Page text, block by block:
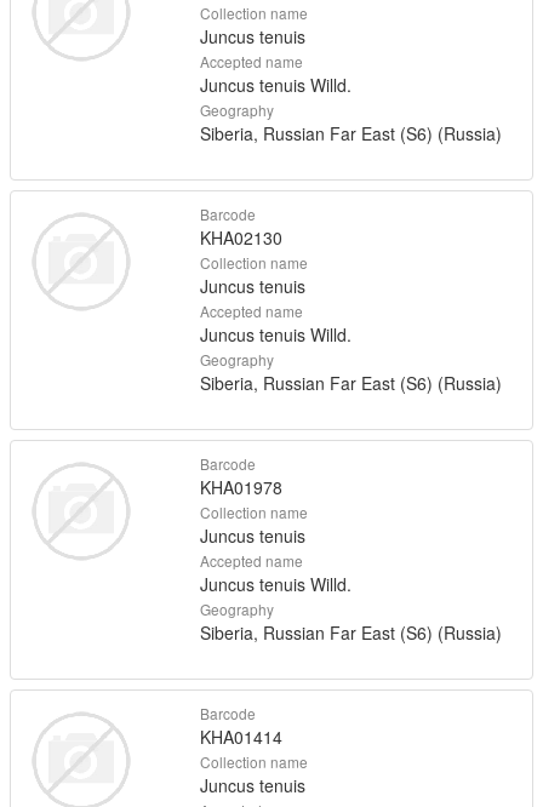
Collection name
Juncus tenuis
Accepted name
Juncus tenuis Willd.
Geography
Siberia, Russian Far East (S6) (Russia)
Barcode
KHA02130
Collection name
Juncus tenuis
Accepted name
Juncus tenuis Willd.
Geography
Siberia, Russian Far East (S6) (Russia)
Barcode
KHA01978
Collection name
Juncus tenuis
Accepted name
Juncus tenuis Willd.
Geography
Siberia, Russian Far East (S6) (Russia)
Barcode
KHA01414
Collection name
Juncus tenuis